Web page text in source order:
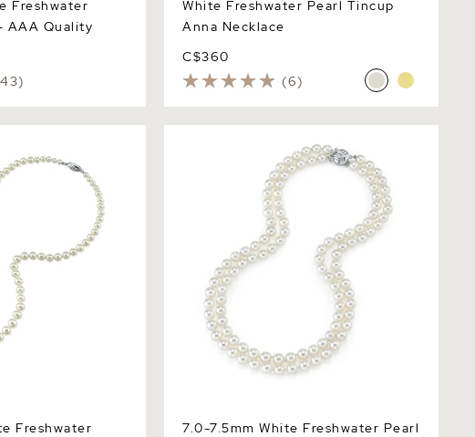
Freshwater
AAA Quality
White Freshwater Pearl Tincup
Anna Necklace
C$360
(6)
Freshwater
Double Strand Necklace
7.0-7.5mm White Freshwater Pearl